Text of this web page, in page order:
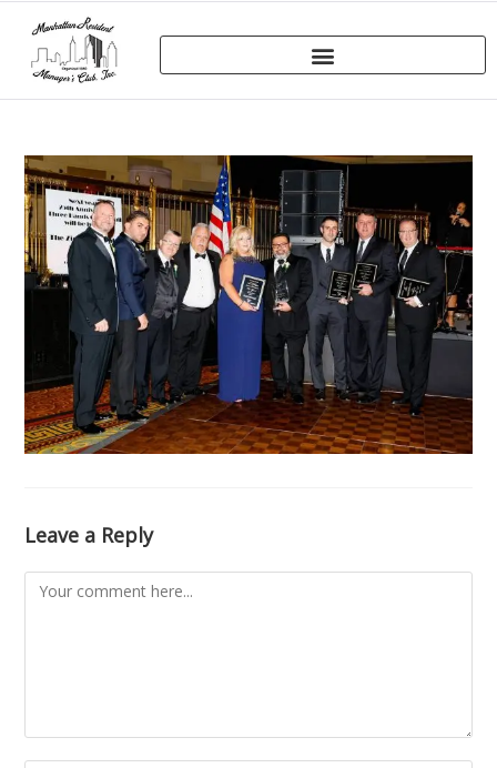
Leave a Reply